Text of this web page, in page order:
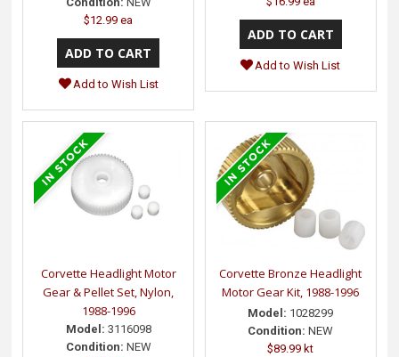
$12.99 ea
Add to Wish List
Add to Wish List
Corvette Headlight Motor
Gear & Pellet Set, Nylon,
1988-1996
Model: 3116098
Condition: NEW
Corvette Bronze Headlight
Motor Gear Kit, 1988-1996
Model: 1028299
Condition: NEW
$89.99 kt